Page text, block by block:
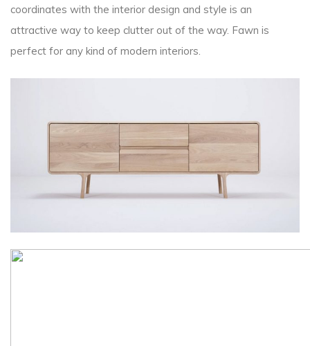
coordinates with the interior design and style is an
attractive way to keep clutter out of the way. Fawn is
perfect for any kind of modern interiors.